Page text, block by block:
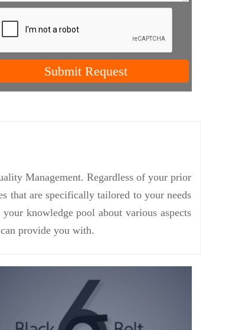
Submit Request
Management. Regardless of your prior
that are specifically tailored to your needs
knowledge pool about various aspects
provide you with.